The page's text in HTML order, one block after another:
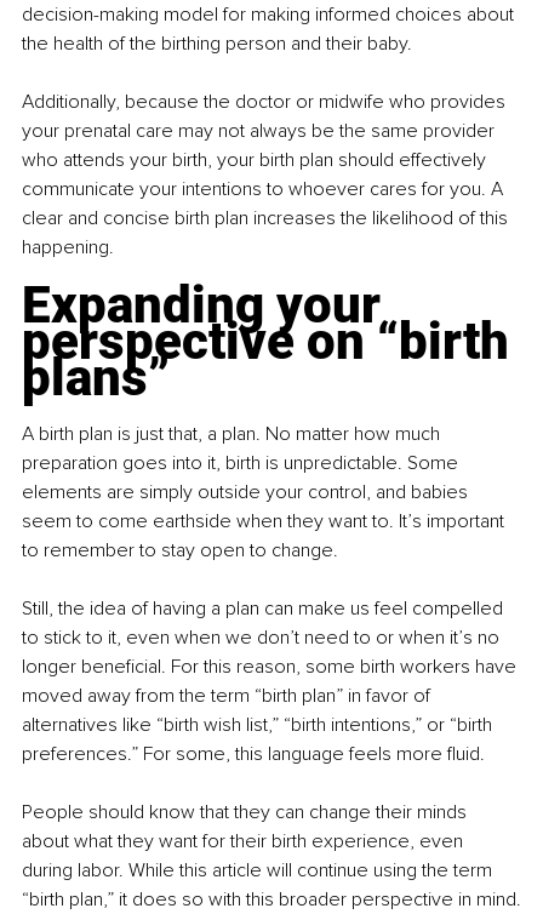
decision-making model for making informed choices about
the health of the birthing person and their baby.
Additionally, because the doctor or midwife who provides
your prenatal care may not always be the same provider
who attends your birth, your birth plan should effectively
communicate your intentions to whoever cares for you. A
clear and concise birth plan increases the likelihood of this
happening.
Expanding your
perspective on “birth
plans”
A birth plan is just that, a plan. No matter how much
preparation goes into it, birth is unpredictable. Some
elements are simply outside your control, and babies
seem to come earthside when they want to. It’s important
to remember to stay open to change.
Still, the idea of having a plan can make us feel compelled
to stick to it, even when we don’t need to or when it’s no
longer beneficial. For this reason, some birth workers have
moved away from the term “birth plan” in favor of
alternatives like “birth wish list,” “birth intentions,” or “birth
preferences.” For some, this language feels more fluid.
People should know that they can change their minds
about what they want for their birth experience, even
during labor. While this article will continue using the term
“birth plan,” it does so with this broader perspective in mind.